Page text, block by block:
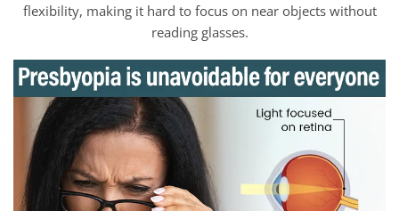
flexibility, making it hard to focus on near objects without
reading glasses.